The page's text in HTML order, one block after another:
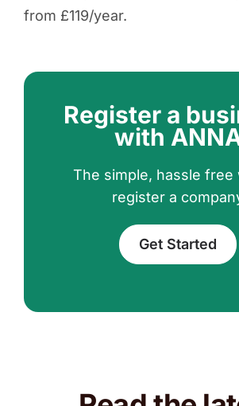
from £119/year.
Register a
with
The simple, hassle free
register a
Get Started